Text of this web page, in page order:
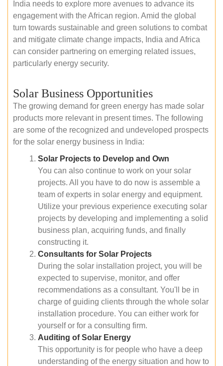
India needs to explore more avenues to advance its
engagement with the African region. Amid the global
turn towards sustainable and green solutions to combat
and mitigate climate change impacts, India and Africa
can consider partnering on emerging related issues,
particularly energy security.
Solar Business Opportunities
The growing demand for green energy has made solar
products more relevant in present times. The following
are some of the recognized and undeveloped prospects
for the solar energy business in India:
Solar Projects to Develop and Own
You can also continue to work on your solar
projects. All you have to do now is assemble a
team of experts in solar energy and equipment.
Utilize your previous experience executing solar
projects by developing and implementing a solid
business plan, acquiring funds, and finally
constructing it.
Consultants for Solar Projects
During the solar installation project, you will be
expected to supervise, monitor, and offer
recommendations as a consultant. You'll be in
charge of guiding clients through the whole solar
installation procedure. You can either work for
yourself or for a consulting firm.
Auditing of Solar Energy
This opportunity is for people who have a deep
understanding of the energy situation and how to